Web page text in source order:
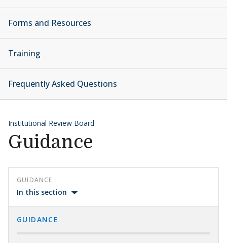
Forms and Resources
Training
Frequently Asked Questions
Institutional Review Board
Guidance
GUIDANCE
In this section
GUIDANCE